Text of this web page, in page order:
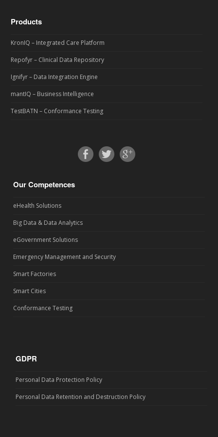
Products
KronIQ – Integrated Care Platform
Repofyr – Clinical Data Repository
Ignifyr – Data Integration Engine
mantIQ – Business Intelligence
TestBATN – Conformance Testing
Our Competences
eHealth Solutions
Big Data & Data Analytics
eGovernment Solutions
Emergency Management and Security
Smart Factories
Smart Cities
Conformance Testing
GDPR
Personal Data Protection Policy
Personal Data Retention and Destruction Policy